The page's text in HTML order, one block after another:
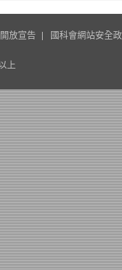
放宣告
國科會網站安全
上